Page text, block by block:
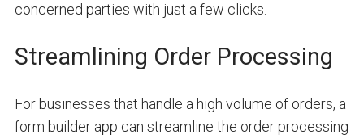
concerned parties with just a few clicks.
Streamlining Order Processing
For businesses that handle a high volume of orders, a
form builder app can streamline the order processing